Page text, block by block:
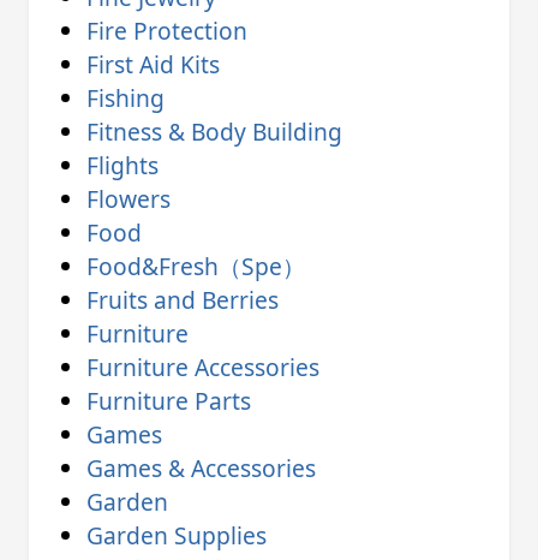
Fire Protection
First Aid Kits
Fishing
Fitness & Body Building
Flights
Flowers
Food
Food&Fresh（Spe）
Fruits and Berries
Furniture
Furniture Accessories
Furniture Parts
Games
Games & Accessories
Garden
Garden Supplies